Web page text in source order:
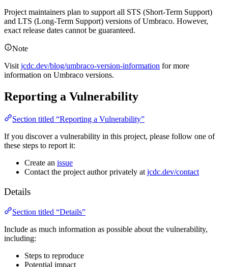
Project maintainers plan to support all STS (Short-Term Support)
and LTS (Long-Term Support) versions of Umbraco. However,
exact release dates cannot be guaranteed.
Note
Visit jcdc.dev/blog/umbraco-version-information for more
information on Umbraco versions.
Reporting a Vulnerability
Section titled “Reporting a Vulnerability”
If you discover a vulnerability in this project, please follow one of
these steps to report it:
Create an issue
Contact the project author privately at jcdc.dev/contact
Details
Section titled “Details”
Include as much information as possible about the vulnerability,
including:
Steps to reproduce
Potential impact